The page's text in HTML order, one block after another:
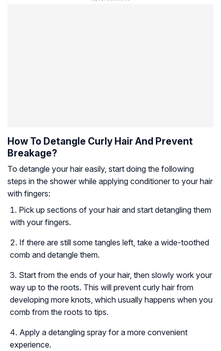
How To Detangle Curly Hair And Prevent
Breakage?
To detangle your hair easily, start doing the following
steps in the shower while applying conditioner to your hair
with fingers:
Pick up sections of your hair and start detangling them
with your fingers.
If there are still some tangles left, take a wide-toothed
comb and detangle them.
Start from the ends of your hair, then slowly work your
way up to the roots. This will prevent curly hair from
developing more knots, which usually happens when you
comb from the roots to tips.
Apply a detangling spray for a more convenient
experience.